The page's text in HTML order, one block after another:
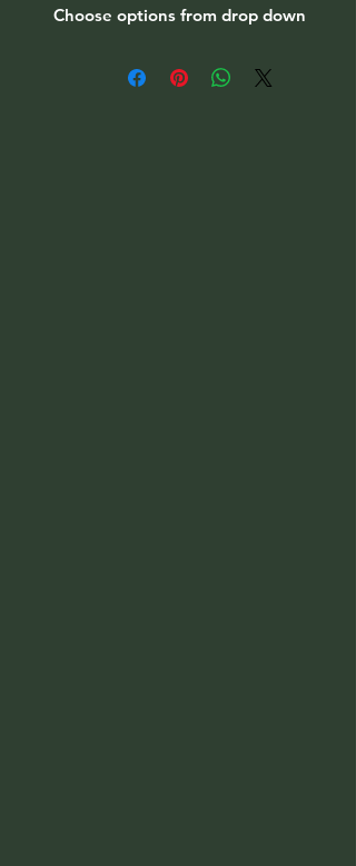
Choose options from drop down